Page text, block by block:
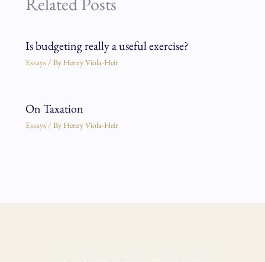
Is budgeting really a useful exercise?
Essays / By Henry Viola-Heir
On Taxation
Essays / By Henry Viola-Heir